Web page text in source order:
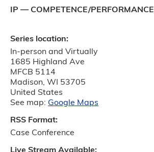
IP — COMPETENCE/PERFORMANCE
Series location:
In-person and Virtually
1685 Highland Ave
MFCB 5114
Madison, WI
53705
United States
See map: Google Maps
RSS Format:
Case Conference
Live Stream Available: